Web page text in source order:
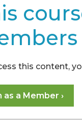
this content,
as a Member ›